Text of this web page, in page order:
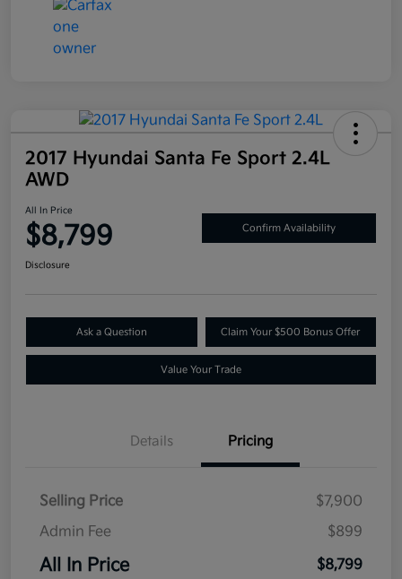
2017 Hyundai Santa Fe Sport 2.4L
AWD
All In Price
$8,799 Confirm Availability
Disclosure
Ask a Question Claim Your $500 Bonus Offer
Value Your Trade
Details Pricing
Selling Price
$7,900
Admin Fee
$899
All In Price $8,799